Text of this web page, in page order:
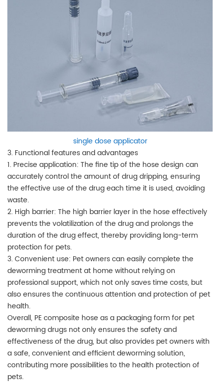
single dose applicator
3. Functional features and advantages
1. Precise application: The fine tip of the hose design can
accurately control the amount of drug dripping, ensuring
the effective use of the drug each time it is used, avoiding
waste.
2. High barrier: The high barrier layer in the hose effectively
prevents the volatilization of the drug and prolongs the
duration of the drug effect, thereby providing long-term
protection for pets.
3. Convenient use: Pet owners can easily complete the
deworming treatment at home without relying on
professional support, which not only saves time costs, but
also ensures the continuous attention and protection of pet
health.
Overall, PE composite hose as a packaging form for pet
deworming drugs not only ensures the safety and
effectiveness of the drug, but also provides pet owners with
a safe, convenient and efficient deworming solution,
contributing more possibilities to the health protection of
pets.